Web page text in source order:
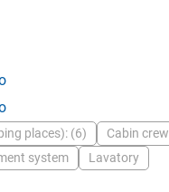
places): (6) Cabin crew
system Lavatory